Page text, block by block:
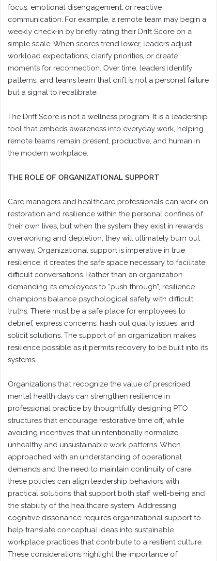
focus, emotional disengagement, or reactive
communication. For example, a remote team may begin a
weekly check-in by briefly rating their Drift Score on a
simple scale. When scores trend lower, leaders adjust
workload expectations, clarify priorities, or create
moments for reconnection. Over time, leaders identify
patterns, and teams learn that drift is not a personal failure
but a signal to recalibrate.
The Drift Score is not a wellness program. It is a leadership
tool that embeds awareness into everyday work, helping
remote teams remain present, productive, and human in
the modern workplace.
THE ROLE OF ORGANIZATIONAL SUPPORT
Care managers and healthcare professionals can work on
restoration and resilience within the personal confines of
their own lives, but when the system they exist in rewards
overworking and depletion, they will ultimately burn out
anyway. Organizational support is imperative in true
resilience; it creates the safe space necessary to facilitate
difficult conversations. Rather than an organization
demanding its employees to “push through”, resilience
champions balance psychological safety with difficult
truths. There must be a safe place for employees to
debrief, express concerns, hash out quality issues, and
solicit solutions. The support of an organization makes
resilience possible as it permits recovery to be built into its
systems.
Organizations that recognize the value of prescribed
mental health days can strengthen resilience in
professional practice by thoughtfully designing PTO
structures that encourage restorative time off, while
avoiding incentives that unintentionally normalize
unhealthy and unsustainable work patterns. When
approached with an understanding of operational
demands and the need to maintain continuity of care,
these policies can align leadership behaviors with
practical solutions that support both staff well-being and
the stability of the healthcare system. Addressing
cognitive dissonance requires organizational support to
help translate conceptual ideas into sustainable
workplace practices that contribute to a resilient culture.
These considerations highlight the importance of